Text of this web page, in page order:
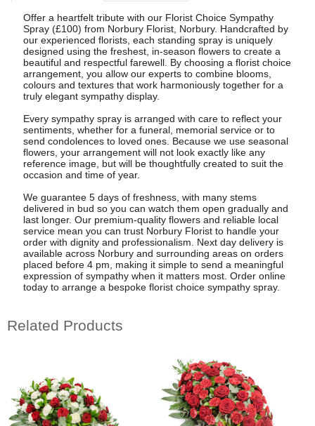
Offer a heartfelt tribute with our Florist Choice Sympathy
Spray (£100) from Norbury Florist, Norbury. Handcrafted by
our experienced florists, each standing spray is uniquely
designed using the freshest, in-season flowers to create a
beautiful and respectful farewell. By choosing a florist choice
arrangement, you allow our experts to combine blooms,
colours and textures that work harmoniously together for a
truly elegant sympathy display.
Every sympathy spray is arranged with care to reflect your
sentiments, whether for a funeral, memorial service or to
send condolences to loved ones. Because we use seasonal
flowers, your arrangement will not look exactly like any
reference image, but will be thoughtfully created to suit the
occasion and time of year.
We guarantee 5 days of freshness, with many stems
delivered in bud so you can watch them open gradually and
last longer. Our premium-quality flowers and reliable local
service mean you can trust Norbury Florist to handle your
order with dignity and professionalism. Next day delivery is
available across Norbury and surrounding areas on orders
placed before 4 pm, making it simple to send a meaningful
expression of sympathy when it matters most. Order online
today to arrange a bespoke florist choice sympathy spray.
Related Products